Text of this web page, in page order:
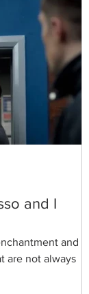
and I
and
are not always